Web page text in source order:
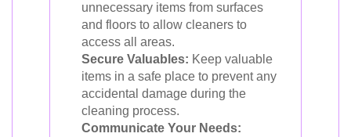
unnecessary items from surfaces
and floors to allow cleaners to
access all areas.
Secure Valuables: Keep valuable
items in a safe place to prevent any
accidental damage during the
cleaning process.
Communicate Your Needs: